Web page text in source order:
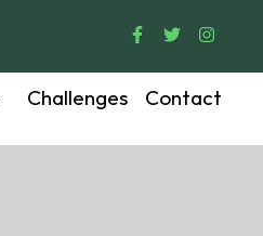
Challenges Contact